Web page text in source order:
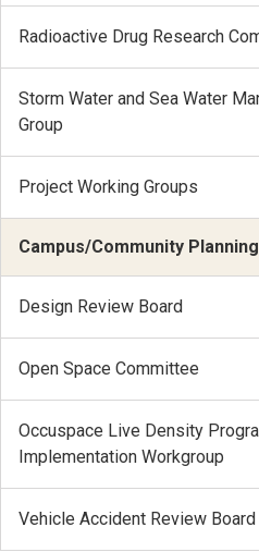
Radioactive Drug Research
Storm Water and Sea Water
Group
Project Working Groups
Campus/Community
Design Review Board
Open Space Committee
Occuspace Live Density
Implementation Workgroup
Vehicle Accident Review Board